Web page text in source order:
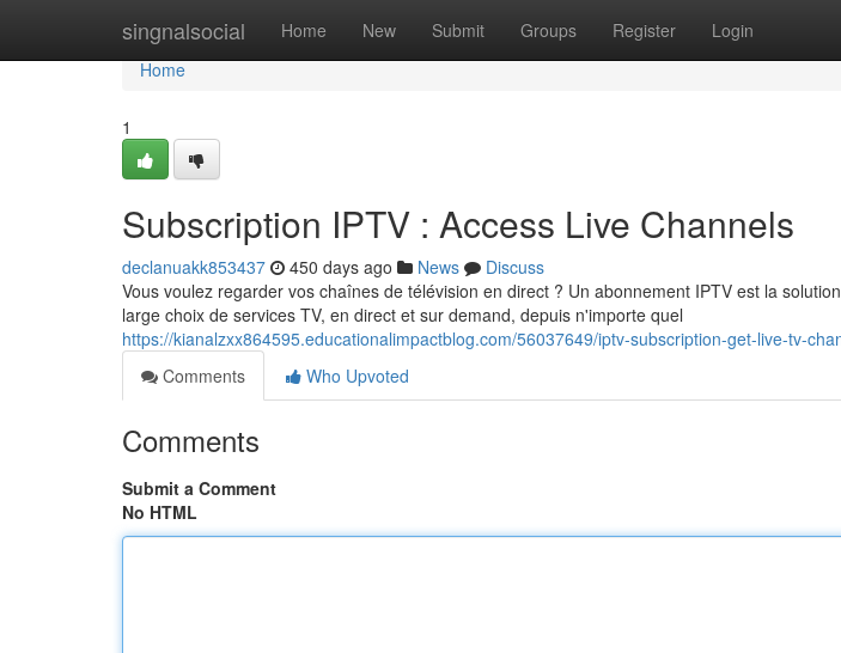
singnalsocial Home New Submit Groups Register Login
Home
Home
1
Subscription IPTV : Access Live Channels
declanuakk853437 450 days ago News
Discuss
Vous voulez regarder vos chaînes de télévision en direct ? Un abonnement IPTV est la
large choix de services TV, en direct et sur demand, depuis n'importe quel
https://kianalzxx864595.educationalimpactblog.com/56037649/iptv-subscription-get-live-tv-
Comments
Who Upvoted
Comments
Submit a Comment
No HTML